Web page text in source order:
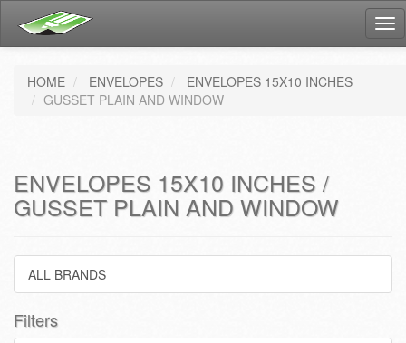
HOME ENVELOPES
ENVELOPES 15X10 INCHES
GUSSET PLAIN AND WINDOW
ENVELOPES 15X10 INCHES /
GUSSET PLAIN AND WINDOW
ALL BRANDS
Filters